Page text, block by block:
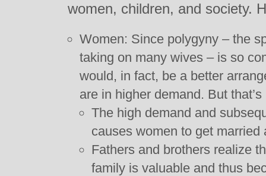
women, children, and society.
Women: Since polygyny – the
taking on many wives – is so
would, in fact, be a better
are in higher demand. But
The high demand and
causes women to get
Fathers and brothers realize
family is valuable and thus